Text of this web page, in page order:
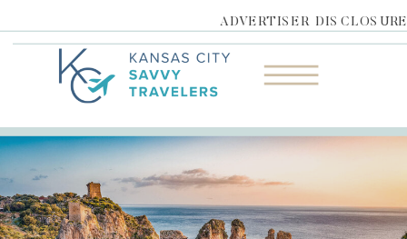
ADVERTISER DISCLOSURE